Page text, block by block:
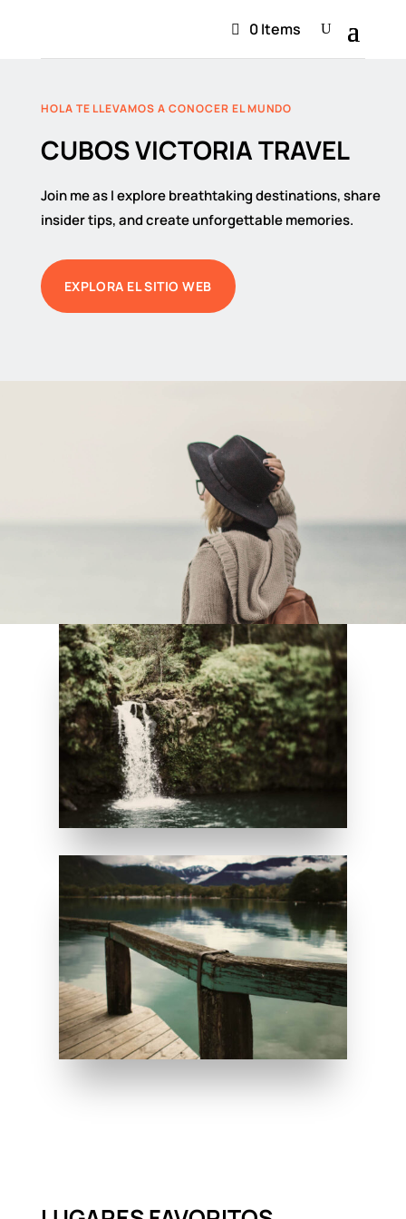
0 Items
HOLA TE LLEVAMOS A CONOCER EL MUNDO
CUBOS VICTORIA TRAVEL
Join me as I explore breathtaking destinations, share
insider tips, and create unforgettable memories.
EXPLORA EL SITIO WEB